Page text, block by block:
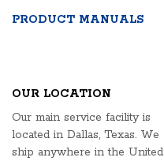
PRODUCT MANUALS
OUR LOCATION
Our main service facility is
located in Dallas, Texas. We
ship anywhere in the United